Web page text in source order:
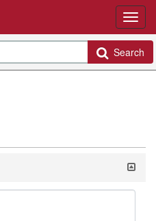
Search